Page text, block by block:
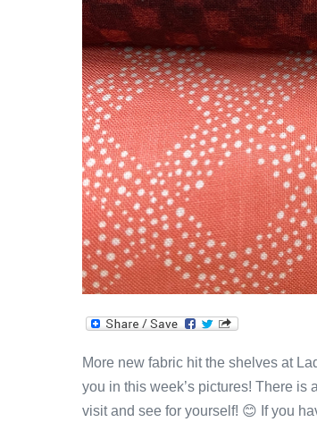
More new fabric hit the shelves at
you in this week’s pictures! There is
visit and see for yourself! 😊 If you